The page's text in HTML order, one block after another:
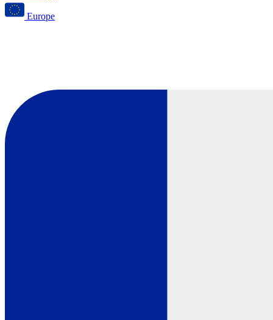
Europe